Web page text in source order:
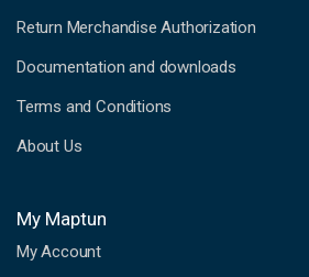
Return Merchandise Authorization
Documentation and downloads
Terms and Conditions
About Us
My Maptun
My Account